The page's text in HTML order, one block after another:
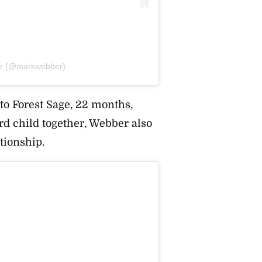
(@markwebber)
Forest Sage, 22 months,
child together, Webber also